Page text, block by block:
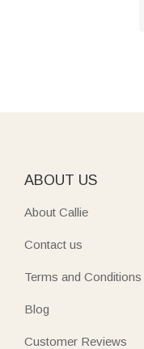
ABOUT US
About Callie
Contact us
Terms and Conditions
Blog
Customer Reviews